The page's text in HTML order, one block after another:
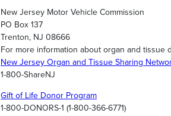
New Jersey Motor Vehicle Commission
PO Box 137
Trenton, NJ 08666
For more information about organ and tissue
New Jersey Organ and Tissue Sharing
1-800-ShareNJ
Gift of Life Donor Program
1-800-DONORS-1 (1-800-366-6771)